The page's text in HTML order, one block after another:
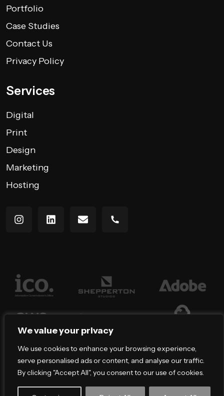
We value your privacy
We use cookies to enhance your browsing experience,
serve personalised ads or content, and analyse our traffic.
By clicking "Accept All", you consent to our use of cookies.
Portfolio
Case Studies
Contact Us
Privacy Policy
Services
Digital
Print
Design
Marketing
Hosting
Copyright All rights reserved — 2026 © Bracket